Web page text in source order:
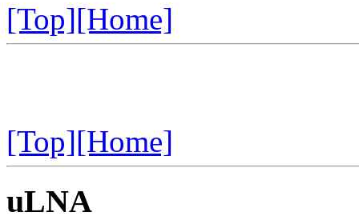
[Top][Home]
[Top][Home]
uLNA